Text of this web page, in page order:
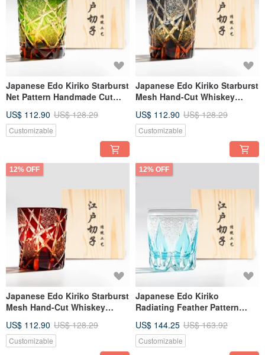
Japanese Edo Kiriko Starburst
Net Pattern Handmade Cut
Engraved Birthday Gift
US$ 112.90 US$ 128.29
Customizable
Japanese Edo Kiriko Starburst
Mesh Hand-Cut Whiskey
Father's Day Gift
US$ 112.90 US$ 128.29
Customizable
12% OFF
Japanese Edo Kiriko Starburst
Mesh Hand-Cut Whiskey
Day Gift
US$ 112.90 US$ 128.29
Customizable
12% OFF
Japanese Edo Kiriko
Radiating Feather Pattern
Handmade Cut Whiskey Glass
Sky Blue Engraving Gift for
US$ 144.25 US$ 163.92
Customizable